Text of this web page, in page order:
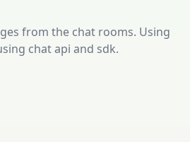
from the chat rooms. Using
chat api and sdk.